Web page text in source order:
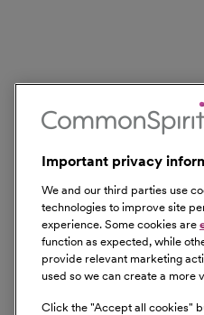
Important privacy
We and our third parties use
technologies to improve site
experience. Some cookies are
function as expected, while
provide relevant marketing
used so we can create a more
Click the "Accept all cookies"